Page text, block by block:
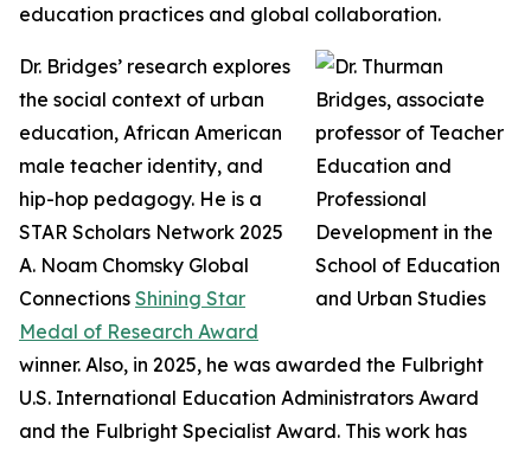
education practices and global collaboration.
Dr. Bridges’ research explores
the social context of urban
education, African American
male teacher identity, and
hip-hop pedagogy. He is a
STAR Scholars Network 2025
A. Noam Chomsky Global
Connections Shining Star
Medal of Research Award
winner. Also, in 2025, he was awarded the Fulbright
U.S. International Education Administrators Award
and the Fulbright Specialist Award. This work has